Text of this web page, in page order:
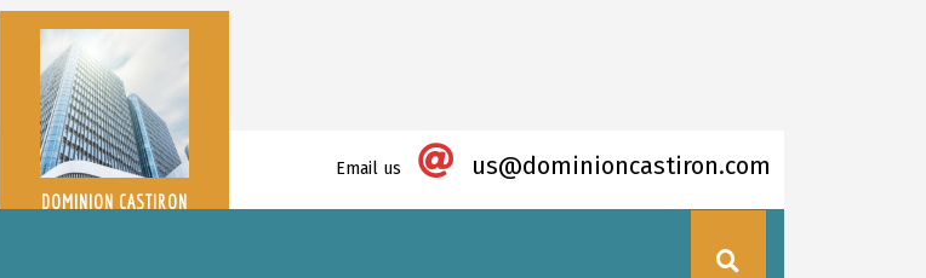
DOMINION CASTIRON
Email us us@dominioncastiron.com